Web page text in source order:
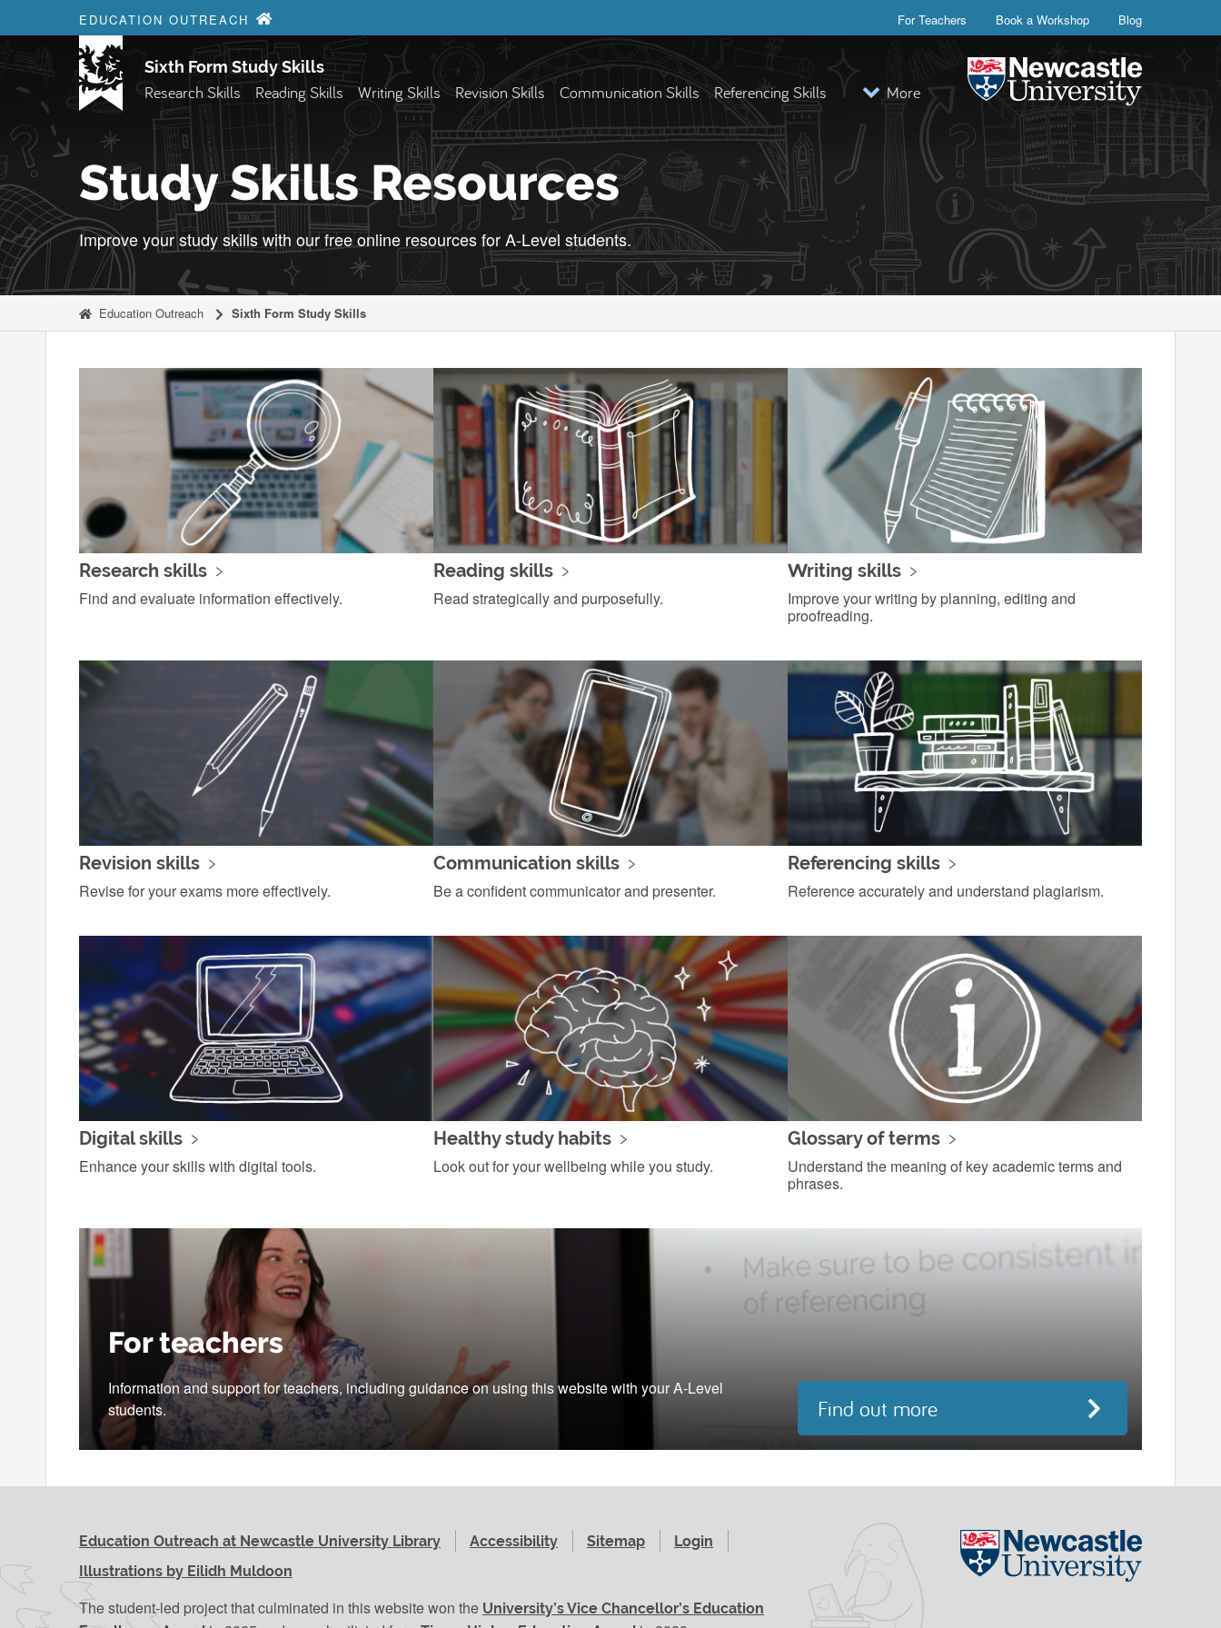
Skip to content
EDUCATION OUTREACH For Teachers Book a Workshop Blog
Sixth Form Study Skills
Research Skills Reading Skills Writing Skills Revision Skills Communication Skills Referencing Skills More
Visit the Newcastle University
Study Skills Resources
Improve your study skills with our free online resources for A-Level students.
Education Outreach Sixth Form Study Skills
Research skills
Find and evaluate information effectively.
Reading skills
Read strategically and purposefully.
Writing skills
Improve your writing by planning, editing and
proofreading.
Revision skills
Revise for your exams more effectively.
Communication skills
Be a confident communicator and presenter.
Referencing skills
Reference accurately and understand plagiarism.
Digital skills
Enhance your skills with digital tools.
Healthy study habits
Look out for your wellbeing while you study.
Glossary of terms
Understand the meaning of key academic terms and
phrases.
For teachers
Information and support for teachers, including guidance on using this website with your A-Level
students.
Find out more
Visit the
Education Outreach at Newcastle University Library Accessibility Sitemap
Login
Illustrations by Eilidh Muldoon
The student-led project that culminated in this website won the University’s Vice Chancellor’s Education